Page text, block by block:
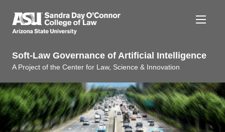
Soft-Law Governance of Artificial Intelligence
A Project of the Center for Law, Science & Innovation
ABOUT THE PROJECT
RESEARCH